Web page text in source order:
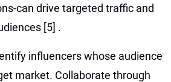
can drive targeted traffic and
[5] .
influencers whose audience
market. Collaborate through